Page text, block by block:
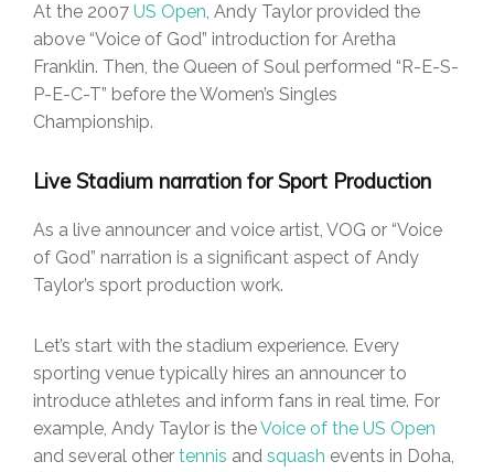
At the 2007 US Open, Andy Taylor provided the
above “Voice of God” introduction for Aretha
Franklin. Then, the Queen of Soul performed “R-E-S-
P-E-C-T” before the Women’s Singles
Championship.
Live Stadium narration for Sport Production
As a live announcer and voice artist, VOG or “Voice
of God” narration is a significant aspect of Andy
Taylor’s sport production work.
Let’s start with the stadium experience. Every
sporting venue typically hires an announcer to
introduce athletes and inform fans in real time. For
example, Andy Taylor is theVoice of the US Open
and several other tennis and squash events in Doha,